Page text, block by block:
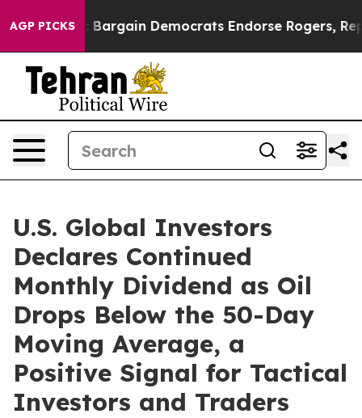
AGP PICKS
Bargain Democrats Endorse Rogers,
U.S. Global Investors
Declares Continued
Monthly Dividend as Oil
Drops Below the 50-Day
Moving Average, a
Positive Signal for Tactical
Investors and Traders